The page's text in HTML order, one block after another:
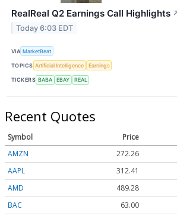
RealReal Q2 Earnings Call Highlights
Today 6:03 EDT
VIA MarketBeat
TOPICS Artificial Intelligence Earnings
TICKERS BABA EBAY REAL
Recent Quotes
Symbol Price
AMZN
272.26
AAPL
312.41
AMD
489.28
BAC
63.00